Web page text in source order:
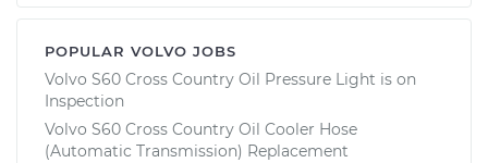
POPULAR VOLVO JOBS
Volvo S60 Cross Country Oil Pressure Light is on
Inspection
Volvo S60 Cross Country Oil Cooler Hose
(Automatic Transmission) Replacement